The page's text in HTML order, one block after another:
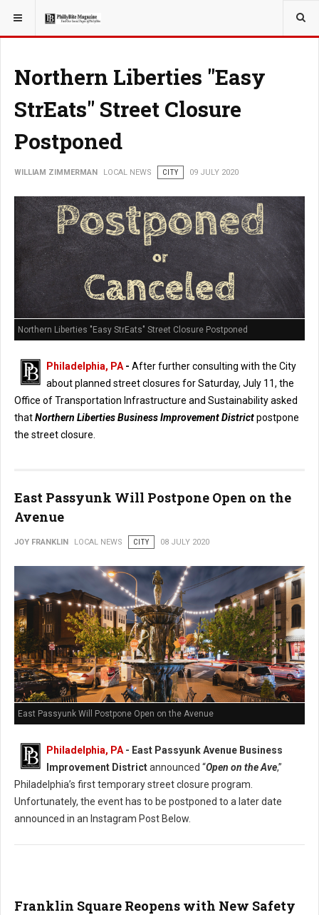
YOU ARE HERE: LOCAL NEWS
Northern Liberties "Easy
StrEats" Street Closure
Postponed
WILLIAM ZIMMERMAN LOCAL NEWS CITY 09 JULY 2020
Northern Liberties "Easy StrEats" Street Closure Postponed
Philadelphia, PA- After further consulting with the City
about planned street closures for Saturday, July 11, the
Office of Transportation Infrastructure and Sustainability asked
thatNorthern Liberties Business Improvement Districtpostpone
the street closure.
East Passyunk Will Postpone Open on the
Avenue
JOY FRANKLIN LOCAL NEWS CITY 08 JULY 2020
East Passyunk Will Postpone Open on the Avenue
Philadelphia, PA - East Passyunk Avenue Business
Improvement Districtannounced “Open on the Ave,”
Philadelphia’s first temporary street closure program.
Unfortunately, the event has to be postponed to a later date
announced in an Instagram Post Below.
Franklin Square Reopens with New Safety